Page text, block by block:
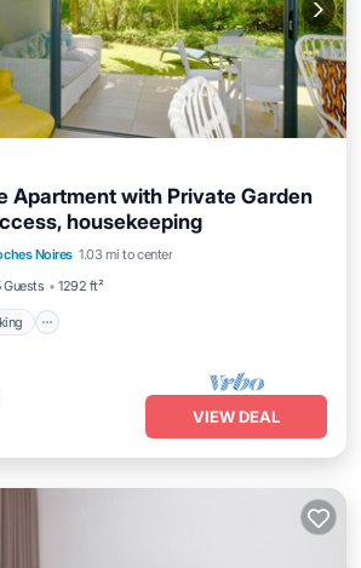
Apartment with Private Garden
housekeeping
Noires 1.03 mi to center
Guests 1292 ft²
Parking
Pool
VIEW DEAL